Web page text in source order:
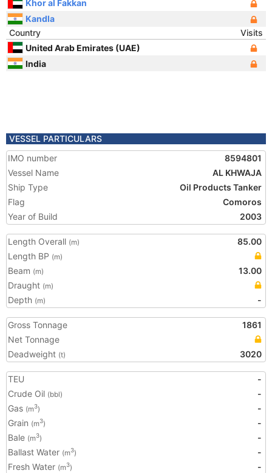
Khor al Fakkan
Kandla
Country
Visits
United Arab Emirates (UAE)
India
VESSEL PARTICULARS
IMO number
8594801
Vessel Name
AL KHWAJA
Ship Type
Oil Products Tanker
Flag
Comoros
Year of Build
2003
Length Overall (m)
85.00
Length BP (m)
Beam (m)
13.00
Draught (m)
Depth (m) -
Gross Tonnage
1861
Net Tonnage
Deadweight (t) 3020
TEU
-
Crude Oil (bbl)
-
Gas (m3)
-
Grain (m3)
-
Bale (m3)
-
Ballast Water (m3)
-
Fresh Water (m3) -